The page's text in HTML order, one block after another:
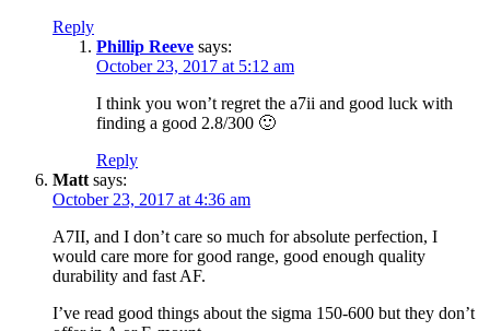
Reply
Phillip Reeve says:
October 23, 2017 at 5:12 am
I think you won’t regret the a7ii and good luck with
finding a good 2.8/300 🙂
Reply
Matt says:
October 23, 2017 at 4:36 am
A7II, and I don’t care so much for absolute perfection, I
would care more for good range, good enough quality
durability and fast AF.
I’ve read good things about the sigma 150-600 but they don’t